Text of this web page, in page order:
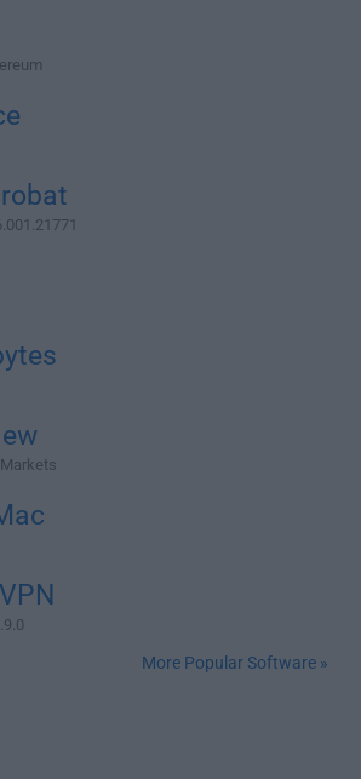
More Popular Software »